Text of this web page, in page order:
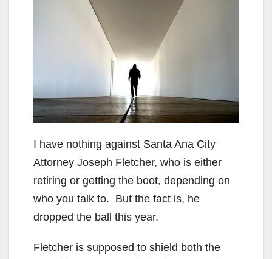
I have nothing against Santa Ana City
Attorney Joseph Fletcher, who is either
retiring or getting the boot, depending on
who you talk to. But the fact is, he
dropped the ball this year.
Fletcher is supposed to shield both the